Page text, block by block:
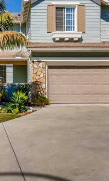
2511 State St, Carlsbad 92008
State Street, Downtown Carlsbad,